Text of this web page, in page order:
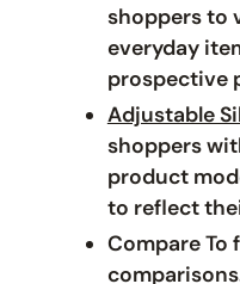
shoppers to
everyday
prospective
Adjustable
shoppers
product
to reflect
Compare To